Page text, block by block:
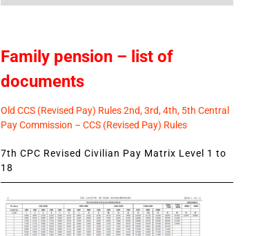
Family pension – list of
documents
Old CCS (Revised Pay) Rules 2nd, 3rd, 4th, 5th Central
Pay Commission – CCS (Revised Pay) Rules
7th CPC Revised Civilian Pay Matrix Level 1 to
18